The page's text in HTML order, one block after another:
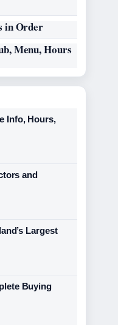
in Order
Menu, Hours
Info, Hours,
and
Largest
Buying